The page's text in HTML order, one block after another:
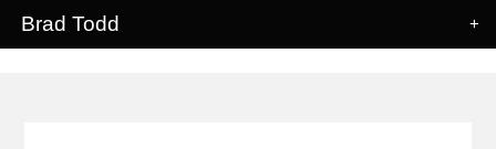
Brad Todd +